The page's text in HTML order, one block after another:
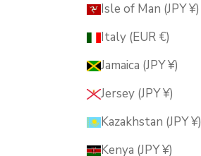
Isle of Man (JPY ¥)
Italy (EUR €)
Jamaica (JPY ¥)
Jersey (JPY ¥)
Kazakhstan (JPY ¥)
Kenya (JPY ¥)